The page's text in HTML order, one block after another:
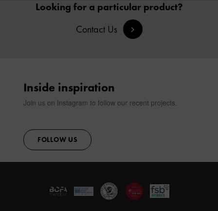
SIGN IN
Looking for a particular product?
Contact Us
Inside inspiration
Join us on Instagram to follow our recent projects.
FOLLOW US